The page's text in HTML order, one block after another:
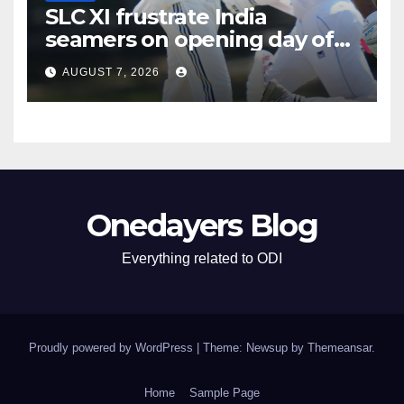
SLC XI frustrate India
seamers on opening day of
tour game
AUGUST 7, 2026
Onedayers Blog
Everything related to ODI
Proudly powered by WordPress Theme: Newsup by Themeansar.
Home Sample Page